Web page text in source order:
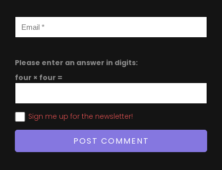
Please enter an answer in digits:
four × four =
Sign me up for the newsletter!